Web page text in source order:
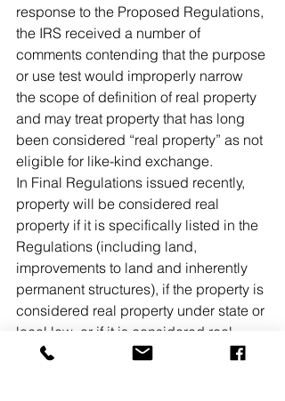
response to the Proposed Regulations,
the IRS received a number of
comments contending that the purpose
or use test would improperly narrow
the scope of definition of real property
and may treat property that has long
been considered “real property” as not
eligible for like-kind exchange.
In Final Regulations issued recently,
property will be considered real
property if it is specifically listed in the
Regulations (including land,
improvements to land and inherently
permanent structures), if the property is
considered real property under state or
local law, or if it is considered real
property based on all the facts and